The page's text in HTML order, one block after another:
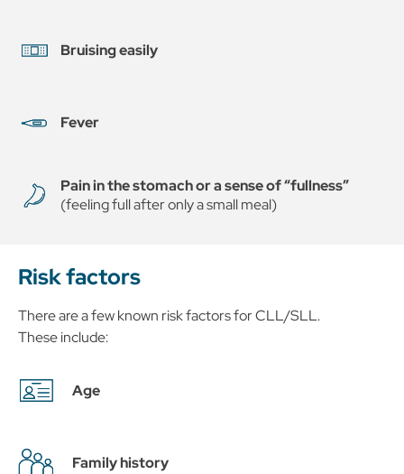
Bruising easily
Fever
Pain in the stomach or a sense of “fullness”
(feeling full after only a small meal)
Risk factors
There are a few known risk factors for CLL/SLL.
These include:
Age
Family history